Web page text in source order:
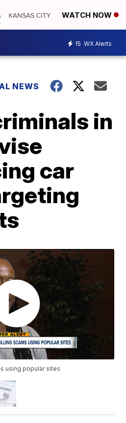
WATCH NOW
15 WX Alerts
NEWS
in
car
using popular sites